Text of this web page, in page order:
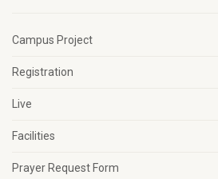
Campus Project
Registration
Live
Facilities
Prayer Request Form